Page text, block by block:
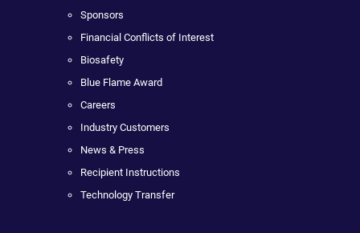
Sponsors
Financial Conflicts of Interest
Biosafety
Blue Flame Award
Careers
Industry Customers
News & Press
Recipient Instructions
Technology Transfer